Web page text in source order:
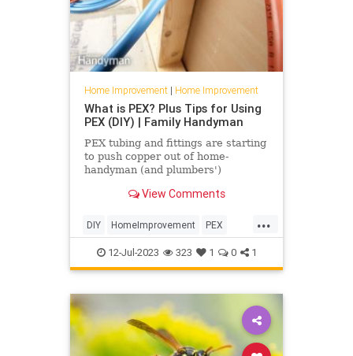
Home Improvement| Home Improvement
What is PEX? Plus Tips for Using
PEX (DIY) | Family Handyman
PEX tubing and fittings are starting
to push copper out of home-
handyman (and plumbers')
with it and what all the speciali
View Comments
...
DIY HomeImprovement PEX
Pipes Plumbing
12-Jul-2023 323 1 0 1